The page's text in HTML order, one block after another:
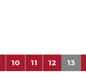
10 11 12 13